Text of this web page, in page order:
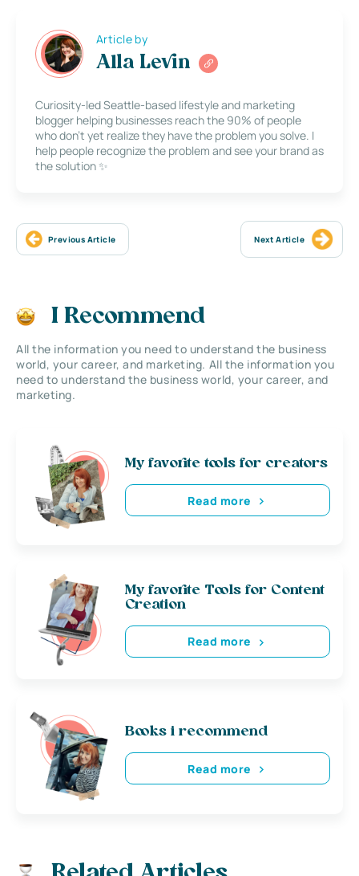
Article by
Alla Levin
Curiosity-led Seattle-based lifestyle and marketing
blogger helping businesses reach the 90% of people
who don’t yet realize they have the problem you solve. I
help people recognize the problem and see your brand as
the solution ✨
Previous Article Next Article
I Recommend
All the information you need to understand the business
world, your career, and marketing. All the information you
need to understand the business world, your career, and
marketing.
My favorite tools for creators
Read more
My favorite Tools for Content
Creation
Read more
Books i recommend
Read more